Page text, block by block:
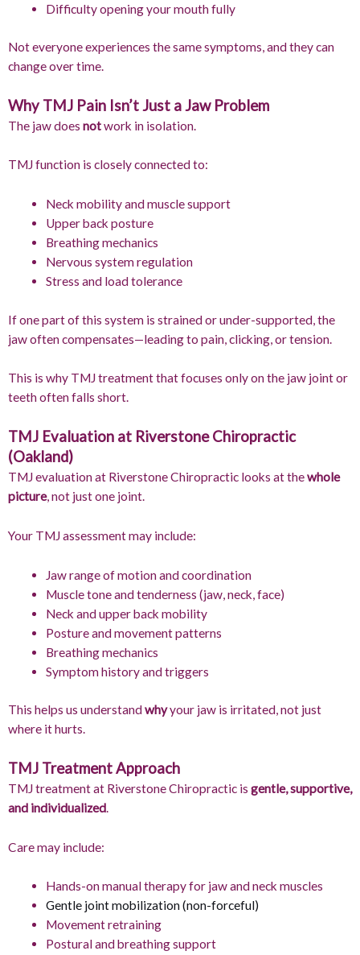
Difficulty opening your mouth fully
Not everyone experiences the same symptoms, and they can
change over time.
Why TMJ Pain Isn’t Just a Jaw Problem
The jaw does notwork in isolation.
TMJ function is closely connected to:
Neck mobility and muscle support
Upper back posture
Breathing mechanics
Nervous system regulation
Stress and load tolerance
If one part of this system is strained or under-supported, the
jaw often compensates—leading to pain, clicking, or tension.
This is why TMJ treatment that focuses only on the jaw joint or
teeth often falls short.
TMJ Evaluation at Riverstone Chiropractic
(Oakland)
TMJ evaluation at Riverstone Chiropractic looks at thewhole
picture, not just one joint.
Your TMJ assessment may include:
Jaw range of motion and coordination
Muscle tone and tenderness (jaw, neck, face)
Neck and upper back mobility
Posture and movement patterns
Breathing mechanics
Symptom history and triggers
This helps us understandwhyyour jaw is irritated, not just
where it hurts.
TMJ Treatment Approach
TMJ treatment at Riverstone Chiropractic is gentle, supportive,
and individualized.
Care may include:
Hands-on manual therapy for jaw and neck muscles
Gentle joint mobilization (non-forceful)
Movement retraining
Postural and breathing support